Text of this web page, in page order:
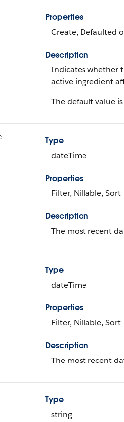
Properties
Create, Defaulted
Description
Indicates whether
active ingredient
The default value is
Type
dateTime
Properties
Filter, Nillable, Sort
Description
The most recent
Type
dateTime
Properties
Filter, Nillable, Sort
Description
The most recent
Type
string